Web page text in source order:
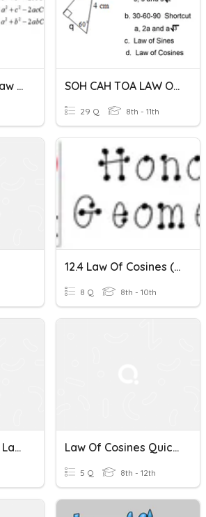
Geometry B 6.7 Law Of Cosines SOH CAH TOA LAW OF SINES & LAW OF COSINES
29 Q 8th - 11th
12.4 Law Of Cosines (and Other Trig Too!)
8 Q 8th - 10th
Law Of Sines And Law Of Cosines Law Of Cosines Quick Check
5 Q 8th - 12th